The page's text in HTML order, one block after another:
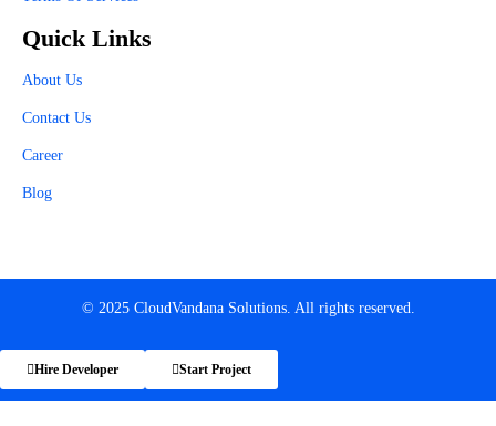
Quick Links
About Us
Contact Us
Career
Blog
© 2025 CloudVandana Solutions. All rights reserved.
Hire Developer Start Project